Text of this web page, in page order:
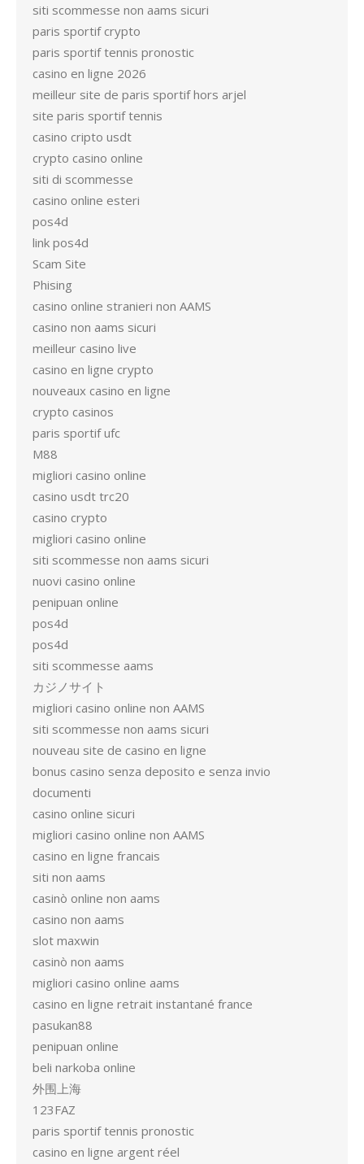
siti scommesse non aams sicuri
paris sportif crypto
paris sportif tennis pronostic
casino en ligne 2026
meilleur site de paris sportif hors arjel
site paris sportif tennis
casino cripto usdt
crypto casino online
siti di scommesse
casino online esteri
pos4d
link pos4d
Scam Site
Phising
casino online stranieri non AAMS
casino non aams sicuri
meilleur casino live
casino en ligne crypto
nouveaux casino en ligne
crypto casinos
paris sportif ufc
M88
migliori casino online
casino usdt trc20
casino crypto
migliori casino online
siti scommesse non aams sicuri
nuovi casino online
penipuan online
pos4d
pos4d
siti scommesse aams
カジノサイト
migliori casino online non AAMS
siti scommesse non aams sicuri
nouveau site de casino en ligne
bonus casino senza deposito e senza invio
documenti
casino online sicuri
migliori casino online non AAMS
casino en ligne francais
siti non aams
casinò online non aams
casino non aams
slot maxwin
casinò non aams
migliori casino online aams
casino en ligne retrait instantané france
pasukan88
penipuan online
beli narkoba online
外围上海
123FAZ
paris sportif tennis pronostic
casino en ligne argent réel